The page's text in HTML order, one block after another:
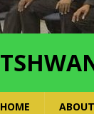
HOME ABOUT